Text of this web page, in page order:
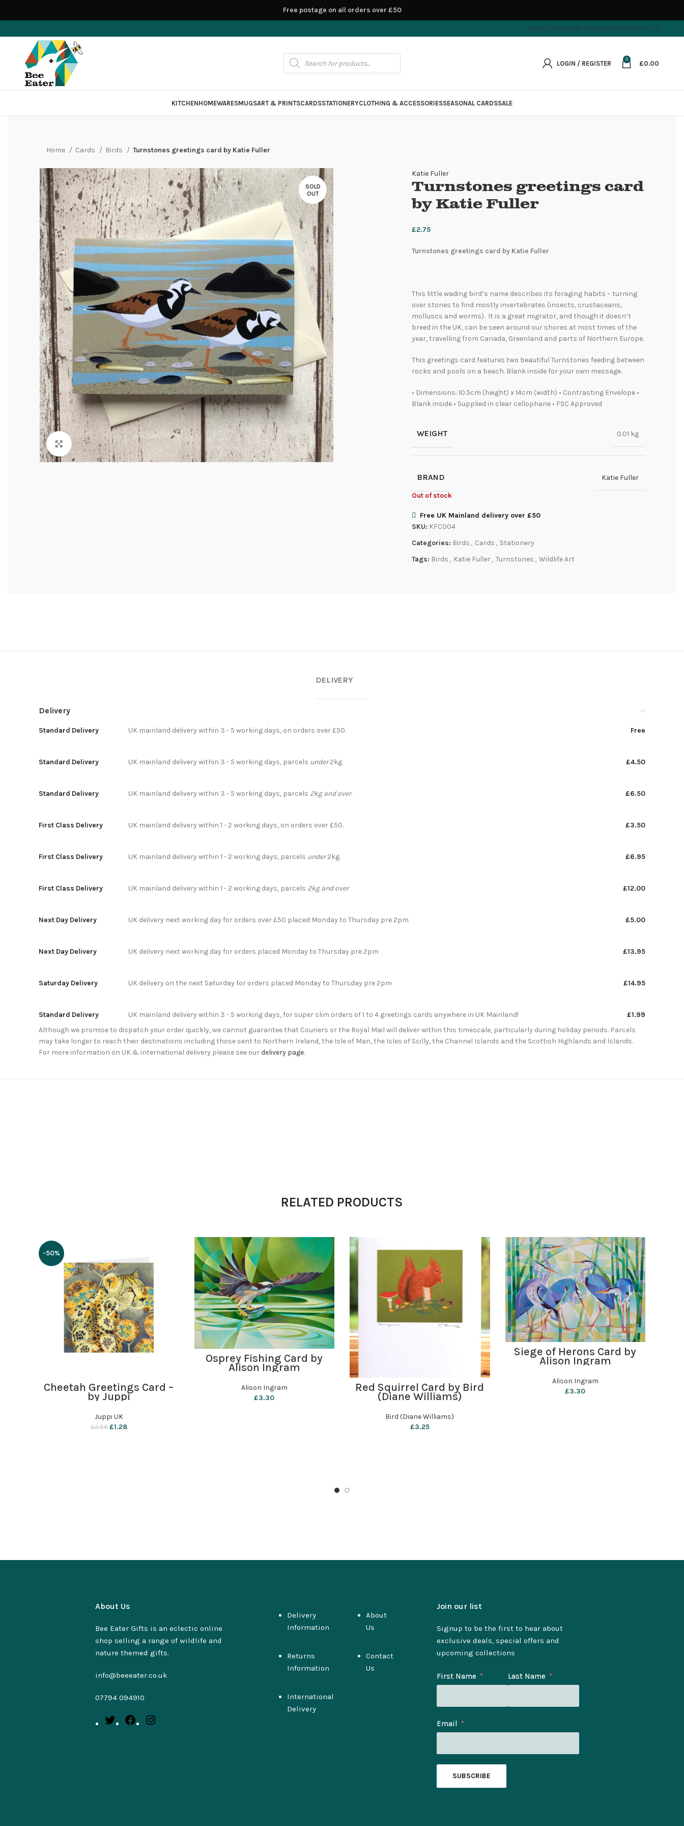
ABOUT USDELIVERY INFORMATIONCONTACT US
LOGIN / REGISTER
0
£0.00
KITCHENHOMEWARESMUGSART & PRINTSCARDSSTATIONERYCLOTHING & ACCESSORIESSEASONAL CARDSSALE
Home Cards Birds Turnstones greetings card by Katie Fuller
SOLD
OUT
Click to enlarge
Katie Fuller
Turnstones greetings card
by Katie Fuller
£2.75
Turnstones greetings card by Katie Fuller
This little wading bird’s name describes its foraging habits – turning
over stones to find mostly invertebrates (insects, crustaceans,
molluscs and worms). It is a great migrator, and though it doesn’t
breed in the UK, can be seen around our shores at most times of the
year, travelling from Canada, Greenland and parts of Northern Europe.
This greetings card features two beautiful Turnstones feeding between
rocks and pools on a beach. Blank inside for your own message.
• Dimensions: 10.5cm (height) x 14cm (width) • Contrasting Envelope •
Blank inside • Supplied in clear cellophane • FSC Approved
WEIGHT 0.01 kg
BRAND Katie Fuller
Out of stock
Free UK Mainland delivery over £50
SKU: KFC004
Categories: Birds , Cards , Stationery
Tags: Birds , Katie Fuller, Turnstones , Wildlife Art
DELIVERY
Delivery
Standard Delivery Free
UK mainland delivery within 3 - 5 working days, on orders over £50.
Standard Delivery £4.50
UK mainland delivery within 3 - 5 working days, parcels under2kg.
Standard Delivery £6.50
UK mainland delivery within 3 - 5 working days, parcels 2kg and over.
First Class Delivery £3.50
UK mainland delivery within 1 - 2 working days, on orders over £50.
First Class Delivery £6.95
UK mainland delivery within 1 - 2 working days, parcels under2kg.
First Class Delivery £12.00
UK mainland delivery within 1 - 2 working days, parcels 2kg and over
Next Day Delivery £5.00
UK delivery next working day for orders over £50 placed Monday to Thursday pre 2pm
Next Day Delivery £13.95
UK delivery next working day for orders placed Monday to Thursday pre 2pm
Saturday Delivery £14.95
UK delivery on the next Saturday for orders placed Monday to Thursday pre 2pm
Standard Delivery £1.99
UK mainland delivery within 3 - 5 working days, for super slim orders of 1 to 4 greetings cards anywhere in UK Mainland!
Although we promise to dispatch your order quickly, we cannot guarantee that Couriers or the Royal Mail will deliver within this timescale, particularly during holiday periods. Parcels
may take longer to reach their destinations including those sent to Northern Ireland, the Isle of Man, the Isles of Scilly, the Channel Islands and the Scottish Highlands and Islands.
For more information on UK & international delivery please see ourdelivery page.
RELATED PRODUCTS
-50%
ADD TO BASKET
Cheetah Greetings Card –
by Juppi
Juppi UK
£2.55 £1.28
ADD TO BASKET
Osprey Fishing Card by
Alison Ingram
Alison Ingram
£3.30
ADD TO BASKET
Red Squirrel Card by Bird
(Diane Williams)
Bird (Diane Williams)
£3.25
ADD TO BASKET
Siege of Herons Card by
Alison Ingram
Alison Ingram
£3.30
About Us
Bee Eater Gifts is an eclectic online
shop selling a range of wildlife and
nature themed gifts.
info@beeeater.co.uk
07794 094910
Delivery
Information
Returns
Information
International
Delivery
About
Us
Contact
Us
Join our list
Signup to be the first to hear about
exclusive deals, special offers and
upcoming collections
First Name Last Name
Email
SUBSCRIBE
Free postage on all orders over £50